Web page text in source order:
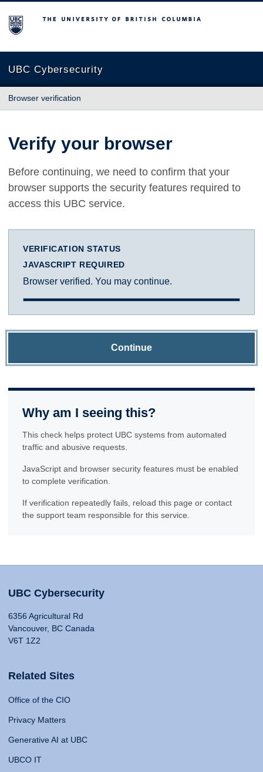
The University of British Columbia
UBC Cybersecurity
Browser verification
Verify your browser
Before continuing, we need to confirm that your
browser supports the security features required to
access this UBC service.
VERIFICATION STATUS
JAVASCRIPT REQUIRED
Browser verified. You may continue.
Continue
Why am I seeing this?
This check helps protect UBC systems from automated
traffic and abusive requests.
JavaScript and browser security features must be enabled
to complete verification.
If verification repeatedly fails, reload this page or contact
the support team responsible for this service.
UBC Cybersecurity
6356 Agricultural Rd
Vancouver, BC Canada
V6T 1Z2
Related Sites
Office of the CIO
Privacy Matters
Generative AI at UBC
UBCO IT